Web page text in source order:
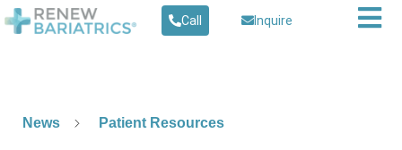
Call Inquire
News Patient Resources